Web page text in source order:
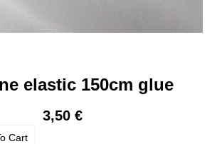
elastic 150cm glue
3,50 €
Cart